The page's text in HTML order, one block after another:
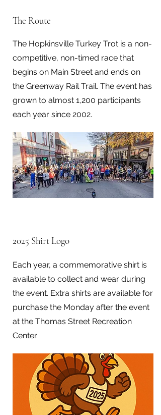
The Route
The Hopkinsville Turkey Trot is a non-
competitive, non-timed race that
begins on Main Street and ends on
the Greenway Rail Trail. The event has
grown to almost 1,200 participants
each year since 2002.
2025 Shirt Logo
Each year, a commemorative shirt is
available to collect and wear during
the event. Extra shirts are available for
purchase the Monday after the event
at the Thomas Street Recreation
Center.